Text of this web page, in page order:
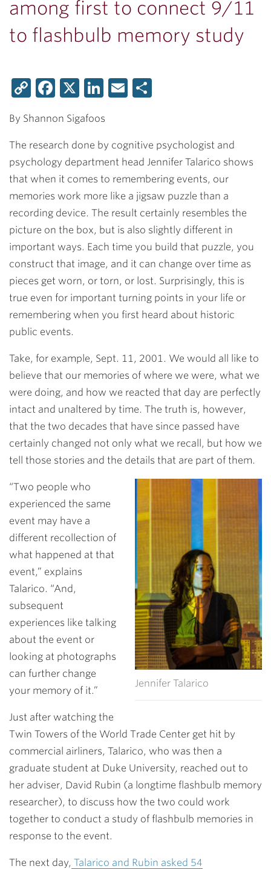
among first to connect 9/11
to flashbulb memory study
CopyFacebook
X LinkedIn
Email
By Shannon Sigafoos
The research done by cognitive psychologist and
psychology department head Jennifer Talarico shows
that when it comes to remembering events, our
memories work more like a jigsaw puzzle than a
recording device. The result certainly resembles the
picture on the box, but is also slightly different in
important ways. Each time you build that puzzle, you
construct that image, and it can change over time as
pieces get worn, or torn, or lost. Surprisingly, this is
true even for important turning points in your life or
remembering when you first heard about historic
public events.
Take, for example, Sept. 11, 2001. We would all like to
believe that our memories of where we were, what we
were doing, and how we reacted that day are perfectly
intact and unaltered by time. The truth is, however,
that the two decades that have since passed have
certainly changed not only what we recall, but how we
tell those stories and the details that are part of them.
Jennifer Talarico
“Two people who
experienced the same
event may have a
different recollection of
what happened at that
event,” explains
Talarico. “And,
subsequent
experiences like talking
about the event or
looking at photographs
can further change
your memory of it.”
Just after watching the
Twin Towers of the World Trade Center get hit by
commercial airliners, Talarico, who was then a
graduate student at Duke University, reached out to
her adviser, David Rubin (a longtime flashbulb memory
researcher), to discuss how the two could work
together to conduct a study of flashbulb memories in
response to the event.
The next day, Talarico and Rubin asked 54